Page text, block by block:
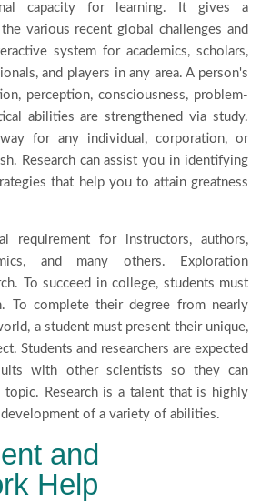
capacity for learning. It gives a
various recent global challenges and
system for academics, scholars,
and players in any area. A person's
perception, consciousness, problem-
abilities are strengthened via study.
for any individual, corporation, or
Research can assist you in identifying
that help you to attain greatness
requirement for instructors, authors,
and many others. Exploration
To succeed in college, students must
To complete their degree from nearly
a student must present their unique,
Students and researchers are expected
with other scientists so they can
Research is a talent that is highly
of a variety of abilities.
and
Help